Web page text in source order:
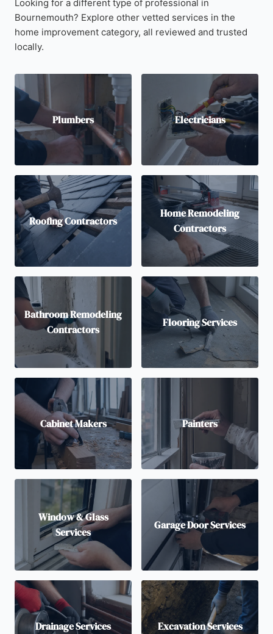
Looking for a different type of professional in
Bournemouth? Explore other vetted services in the
home improvement category, all reviewed and trusted
locally.
Plumbers Electricians
Roofing Contractors
Home Remodeling
Contractors
Bathroom Remodeling
Contractors
Flooring Services
Cabinet Makers Painters
Window & Glass
Services
Garage Door Services
Drainage Services Excavation Services